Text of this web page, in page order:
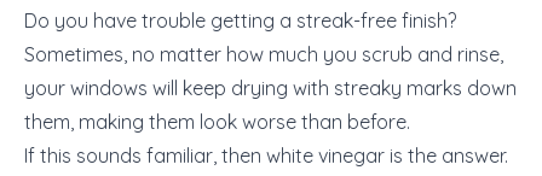
Do you have trouble getting a streak-free finish?
Sometimes, no matter how much you scrub and rinse,
your windows will keep drying with streaky marks down
them, making them look worse than before.
If this sounds familiar, then white vinegar is the answer.